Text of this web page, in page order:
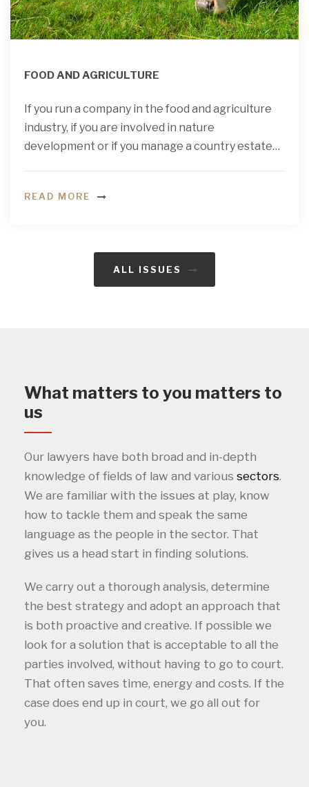
FOOD AND AGRICULTURE
If you run a company in the food and agriculture
industry, if you are involved in nature
development or if you manage a country estate…
READ MORE
ALL ISSUES
What matters to you matters to
us
Our lawyers have both broad and in-depth
knowledge of fields of law and various sectors.
We are familiar with the issues at play, know
how to tackle them and speak the same
language as the people in the sector. That
gives us a head start in finding solutions.
We carry out a thorough analysis, determine
the best strategy and adopt an approach that
is both proactive and creative. If possible we
look for a solution that is acceptable to all the
parties involved, without having to go to court.
That often saves time, energy and costs. If the
case does end up in court, we go all out for
you.